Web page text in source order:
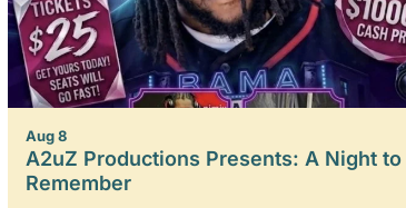
Aug 8
A2uZ Productions Presents: A Night to
Remember